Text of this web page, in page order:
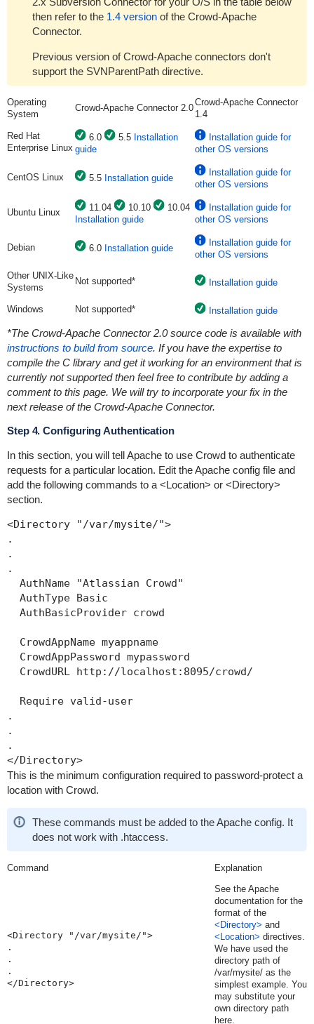
then refer to the 1.4 versionof the Crowd-Apache
Connector.
Previous version of Crowd-Apache connectors don't
support the SVNParentPath directive.
Operating
System
Crowd-Apache Connector 2.0
Crowd-Apache Connector
1.4
Red Hat
Enterprise Linux
6.0 5.5 Installation
guide
Installation guide for
other OS versions
CentOS Linux 5.5 Installation guide
Installation guide for
other OS versions
Ubuntu Linux 11.04 10.10
10.04
Installation guide
Installation guide for
other OS versions
Debian 6.0 Installation guide
Installation guide for
other OS versions
Other UNIX-Like
Systems
Not supported* Installation guide
Windows Not supported* Installation guide
*The Crowd-Apache Connector 2.0 source code is available with
instructions to build from source. If you have the expertise to
compile the C library and get it working for an environment that is
currently not supported then feel free to contribute by adding a
comment to this page. We will try to incorporate your fix in the
next release of the Crowd-Apache Connector.
Step 4. Configuring Authentication
In this section, you will tell Apache to use Crowd to authenticate
requests for a particular location. Edit the Apache config file and
add the following commands to a <Location> or <Directory>
section.
<Directory "/var/mysite/">
.
.
.
  AuthName "Atlassian Crowd"
  AuthType Basic
  AuthBasicProvider crowd
  CrowdAppName myappname
  CrowdAppPassword mypassword
  CrowdURL http://localhost:8095/crowd/
  Require valid-user
.
.
.
</Directory>
This is the minimum configuration required to password-protect a
location with Crowd.
These commands must be added to the Apache config. It
does not work with .htaccess.
Command Explanation
<Directory "/var/mysite/">
.
.
.
</Directory>
See the Apache
documentation for the
format of the
<Directory> and
<Location> directives.
We have used the
directory path of
/var/mysite/as the
simplest example. You
may substitute your
own directory path
here.